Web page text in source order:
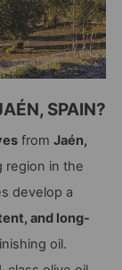
SPAIN?
from Jaén,
in the
develop a
and long-
oil.